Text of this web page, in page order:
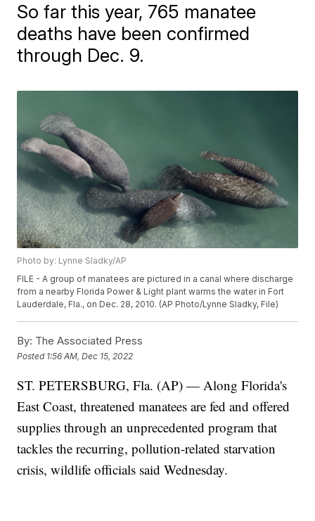
So far this year, 765 manatee
deaths have been confirmed
through Dec. 9.
Photo by: Lynne Sladky/AP
FILE - A group of manatees are pictured in a canal where discharge
from a nearby Florida Power & Light plant warms the water in Fort
Lauderdale, Fla., on Dec. 28, 2010. (AP Photo/Lynne Sladky, File)
By: The Associated Press
Posted 1:56 AM, Dec 15, 2022
ST. PETERSBURG, Fla. (AP) — Along Florida's
East Coast, threatened manatees are fed and offered
supplies through an unprecedented program that
tackles the recurring, pollution-related starvation
crisis, wildlife officials said Wednesday.